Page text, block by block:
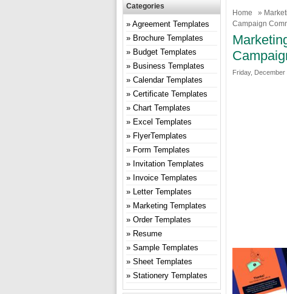
Home »
Campaign
Friday, December
Categories
Agreement Templates
Brochure Templates
Budget Templates
Business Templates
Calendar Templates
Certificate Templates
Chart Templates
Excel Templates
FlyerTemplates
Form Templates
Invitation Templates
Invoice Templates
Letter Templates
Marketing Templates
Order Templates
Resume
Sample Templates
Sheet Templates
Stationery Templates